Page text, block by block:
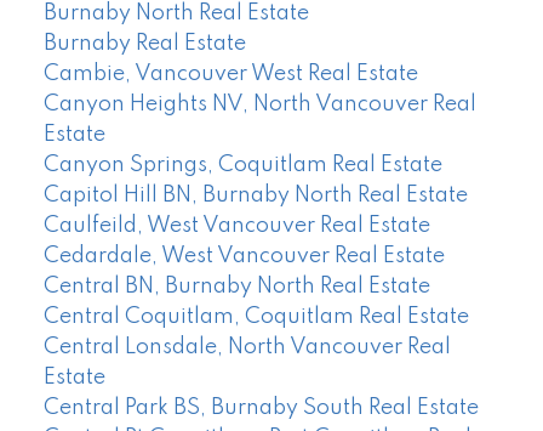
Burnaby North Real Estate
Burnaby Real Estate
Cambie, Vancouver West Real Estate
Canyon Heights NV, North Vancouver Real
Estate
Canyon Springs, Coquitlam Real Estate
Capitol Hill BN, Burnaby North Real Estate
Caulfeild, West Vancouver Real Estate
Cedardale, West Vancouver Real Estate
Central BN, Burnaby North Real Estate
Central Coquitlam, Coquitlam Real Estate
Central Lonsdale, North Vancouver Real
Estate
Central Park BS, Burnaby South Real Estate